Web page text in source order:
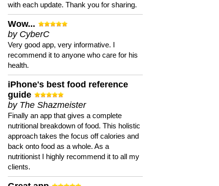
with each update. Thank you for sharing.
Wow...
by CyberC
Very good app, very informative. I
recommend it to anyone who care for his
health.
iPhone's best food reference
guide
by The Shazmeister
Finally an app that gives a complete
nutritional breakdown of food. This holistic
approach takes the focus off calories and
back onto food as a whole. As a
nutritionist I highly recommend it to all my
clients.